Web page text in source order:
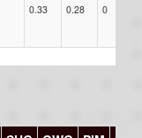
0.33 0.28 0